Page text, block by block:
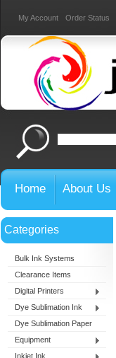
My Account Order Status
Home About Us
Categories
Bulk Ink Systems
Clearance Items
Digital Printers
Dye Sublimation Ink
Dye Sublimation Paper
Equipment
Inkjet Ink